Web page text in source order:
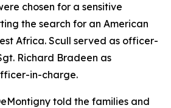
chosen for a sensitive
the search for an American
Africa. Scull served as officer-
Richard Bradeen as
in-charge.
told the families and